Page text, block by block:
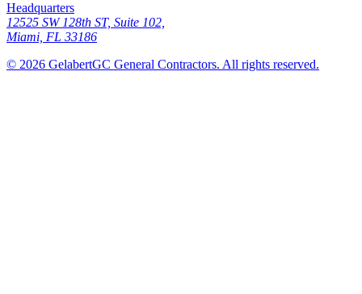
Headquarters
12525 SW 128th ST, Suite 102,
Miami, FL 33186
© 2026 GelabertGC General Contractors. All rights reserved.